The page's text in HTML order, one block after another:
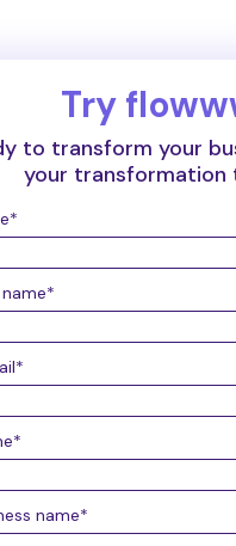
Try
to transform your
your transformation
*
*
*
*
name*